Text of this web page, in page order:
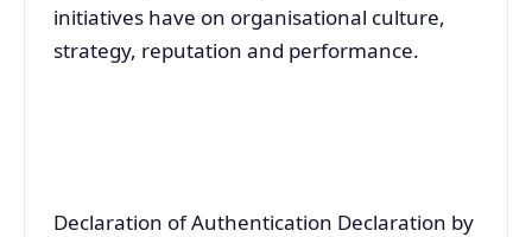
initiatives have on organisational culture,
strategy, reputation and performance.
Declaration of Authentication Declaration by